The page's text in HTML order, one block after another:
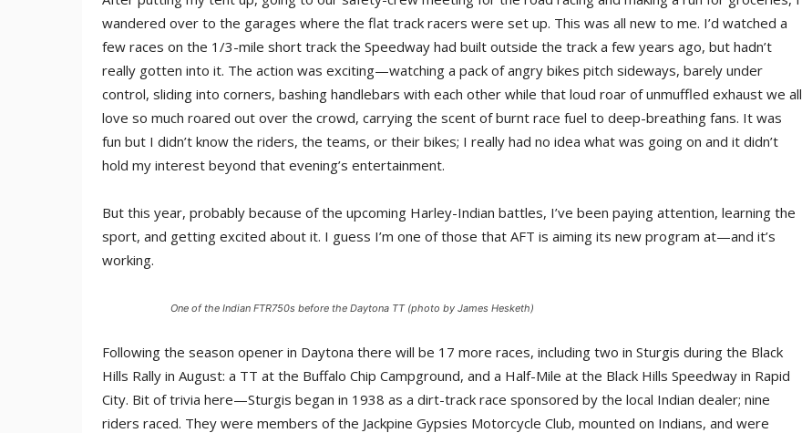
wandered over to the garages where the flat track racers were set up. This was all new to me. I’d watched a
few races on the 1/3-mile short track the Speedway had built outside the track a few years ago, but hadn’t
really gotten into it. The action was exciting—watching a pack of angry bikes pitch sideways, barely under
control, sliding into corners, bashing handlebars with each other while that loud roar of unmuffled exhaust we all
love so much roared out over the crowd, carrying the scent of burnt race fuel to deep-breathing fans. It was
fun but I didn’t know the riders, the teams, or their bikes; I really had no idea what was going on and it didn’t
hold my interest beyond that evening’s entertainment.
But this year, probably because of the upcoming Harley-Indian battles, I’ve been paying attention, learning the
sport, and getting excited about it. I guess I’m one of those that AFT is aiming its new program at—and it’s
working.
One of the Indian FTR750s before the Daytona TT (photo by James Hesketh)
Following the season opener in Daytona there will be 17 more races, including two in Sturgis during the Black
Hills Rally in August: a TT at the Buffalo Chip Campground, and a Half-Mile at the Black Hills Speedway in Rapid
City. Bit of trivia here—Sturgis began in 1938 as a dirt-track race sponsored by the local Indian dealer; nine
riders raced. They were members of the Jackpine Gypsies Motorcycle Club, mounted on Indians, and were